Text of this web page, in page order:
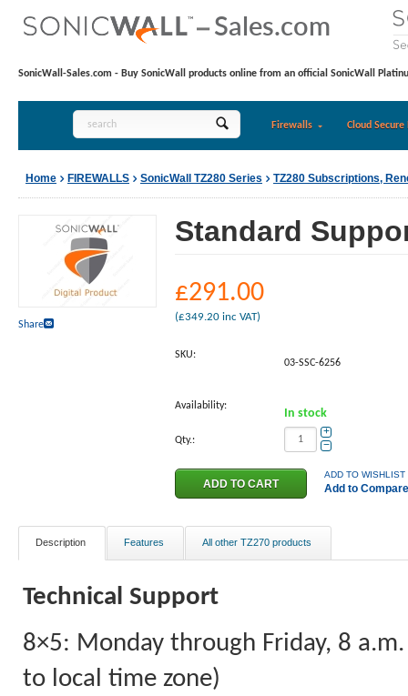
SonicWall-Sales.com - Buy SonicWall products online from an official SonicWall
Firewalls Cloud Secure
Home FIREWALLS SonicWall TZ280 Series TZ280 Subscriptions,
Share
Standard
£291.00
(£349.20 inc VAT)
SKU:
03-SSC-6256
Availability:
In stock
Qty.:
+
−
ADD TO WISHLIST
Add to Compare
Description Features All other TZ270 products
Technical Support
8×5: Monday through Friday, 8
to local time zone)